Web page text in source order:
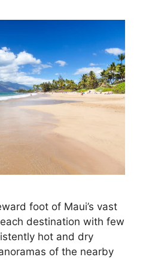
foot of Maui’s vast
destination with few
hot and dry
of the nearby